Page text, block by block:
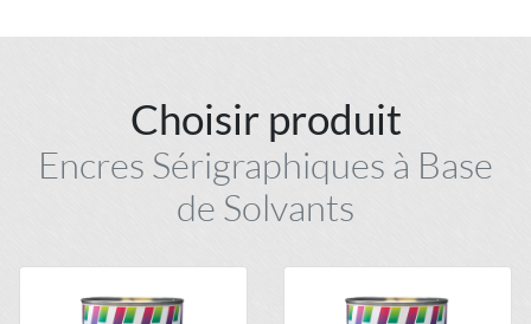
Choisir produit
Encres Sérigraphiques à Base
de Solvants